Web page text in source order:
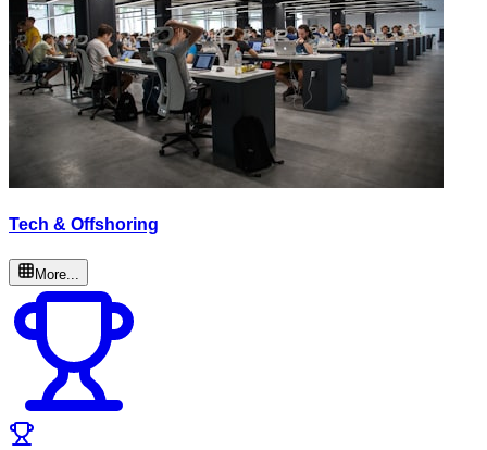
Tech & Offshoring
More...